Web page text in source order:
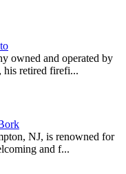
owned and operated by
his retired firefi...
NJ, is renowned for
and f...